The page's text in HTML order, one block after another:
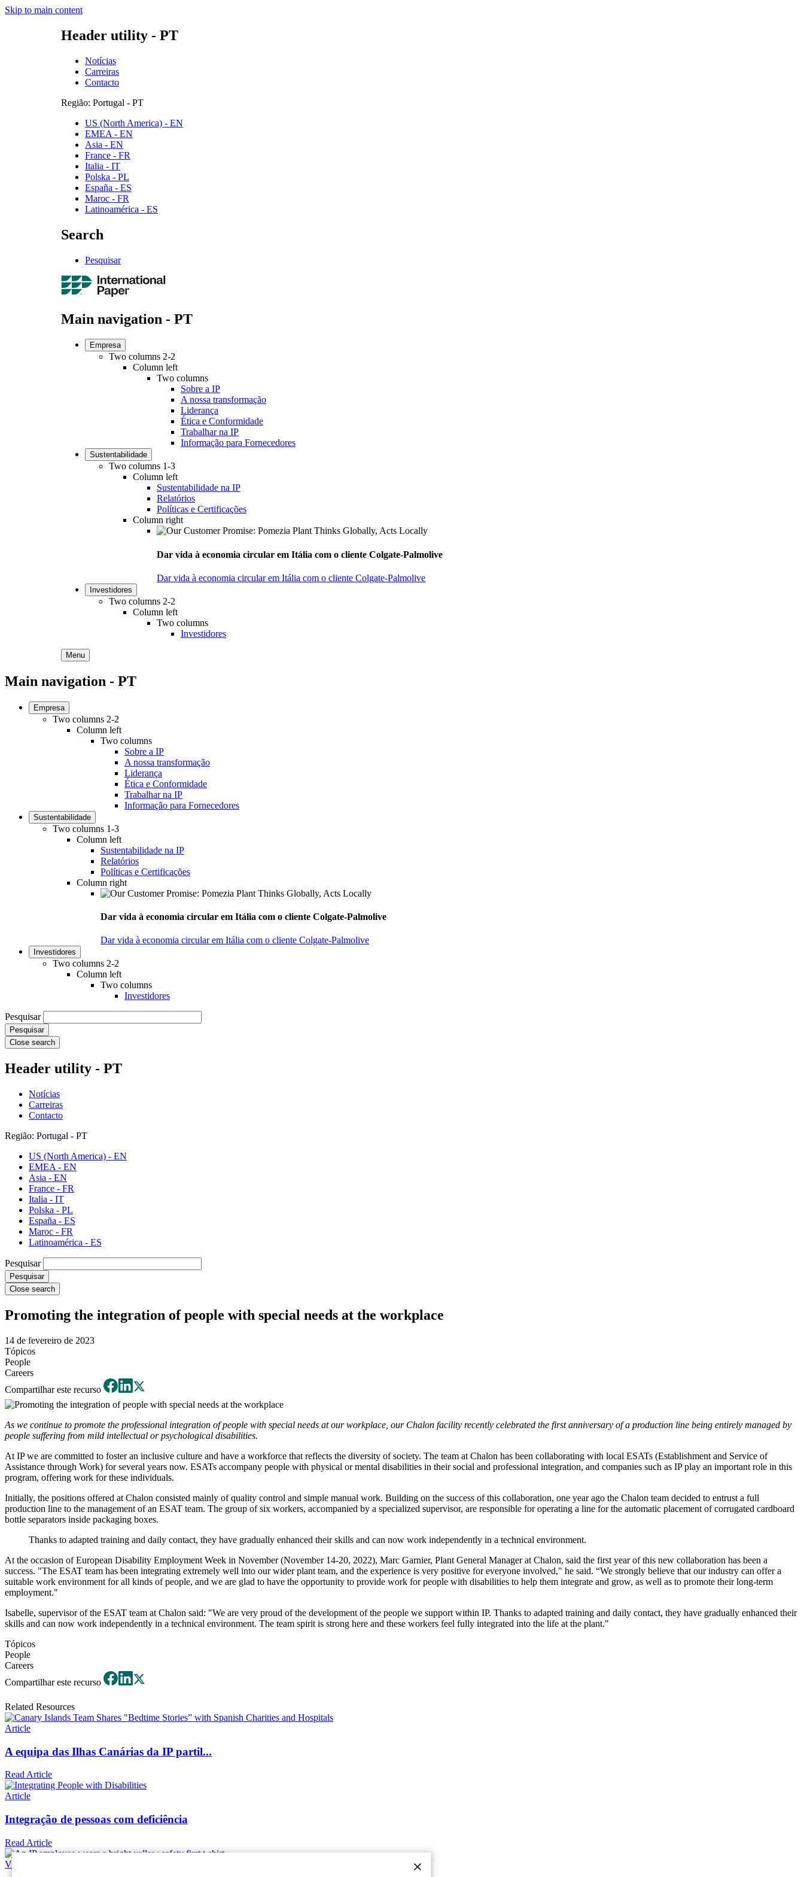
Skip to main content
Header utility - PT
Notícias
Carreiras
Contacto
Região: Portugal - PT
US (North America) - EN
EMEA - EN
Asia - EN
France - FR
Italia - IT
Polska - PL
España - ES
Maroc - FR
Latinoamérica - ES
Search
Pesquisar
Main navigation - PT
Empresa
Two columns 2-2
Column left
Two columns
Sobre a IP
A nossa transformação
Liderança
Ética e Conformidade
Trabalhar na IP
Informação para Fornecedores
Sustentabilidade
Two columns 1-3
Column left
Sustentabilidade na IP
Relatórios
Políticas e Certificações
Column right
Dar vida à economia circular em Itália com o cliente Colgate-Palmolive
Dar vida à economia circular em Itália com o cliente Colgate-Palmolive
Investidores
Two columns 2-2
Column left
Two columns
Investidores
Menu
Main navigation - PT
Empresa
Two columns 2-2
Column left
Two columns
Sobre a IP
A nossa transformação
Liderança
Ética e Conformidade
Trabalhar na IP
Informação para Fornecedores
Sustentabilidade
Two columns 1-3
Column left
Sustentabilidade na IP
Relatórios
Políticas e Certificações
Column right
Dar vida à economia circular em Itália com o cliente Colgate-Palmolive
Dar vida à economia circular em Itália com o cliente Colgate-Palmolive
Investidores
Two columns 2-2
Column left
Two columns
Investidores
Pesquisar
Close search
Header utility - PT
Notícias
Carreiras
Contacto
Região: Portugal - PT
US (North America) - EN
EMEA - EN
Asia - EN
France - FR
Italia - IT
Polska - PL
España - ES
Maroc - FR
Latinoamérica - ES
Pesquisar
Close search
Promoting the integration of people with special needs at the workplace
14 de fevereiro de 2023
Tópicos
People
Careers
Compartilhar este recurso
As we continue to promote the professional integration of people with special needs at our workplace, our Chalon facility recently celebrated the first anniversary of a production line being entirely managed by
people suffering from mild intellectual or psychological disabilities.
At IP we are committed to foster an inclusive culture and have a workforce that reflects the diversity of society. The team at Chalon has been collaborating with local ESATs (Establishment and Service of
Assistance through Work) for several years now. ESATs accompany people with physical or mental disabilities in their social and professional integration, and companies such as IP play an important role in this
program, offering work for these individuals.
Initially, the positions offered at Chalon consisted mainly of quality control and simple manual work. Building on the success of this collaboration, one year ago the Chalon team decided to entrust a full
production line to the management of an ESAT team. The group of six workers, accompanied by a specialized supervisor, are responsible for operating a line for the automatic placement of corrugated cardboard
bottle separators inside packaging boxes.
Thanks to adapted training and daily contact, they have gradually enhanced their skills and can now work independently in a technical environment.
At the occasion of European Disability Employment Week in November (November 14-20, 2022), Marc Garnier, Plant General Manager at Chalon, said the first year of this new collaboration has been a
success. "The ESAT team has been integrating extremely well into our wider plant team, and the experience is very positive for everyone involved," he said. “We strongly believe that our industry can offer a
suitable work environment for all kinds of people, and we are glad to have the opportunity to provide work for people with disabilities to help them integrate and grow, as well as to promote their long-term
employment."
Isabelle, supervisor of the ESAT team at Chalon said: "We are very proud of the development of the people we support within IP. Thanks to adapted training and daily contact, they have gradually enhanced their
skills and can now work independently in a technical environment. The team spirit is strong here and these workers feel fully integrated into the life at the plant."
Tópicos
People
Careers
Compartilhar este recurso
Related Resources
Article
A equipa das Ilhas Canárias da IP partil...
Read Article
Article
Integração de pessoas com deficiência
Read Article
Video
By